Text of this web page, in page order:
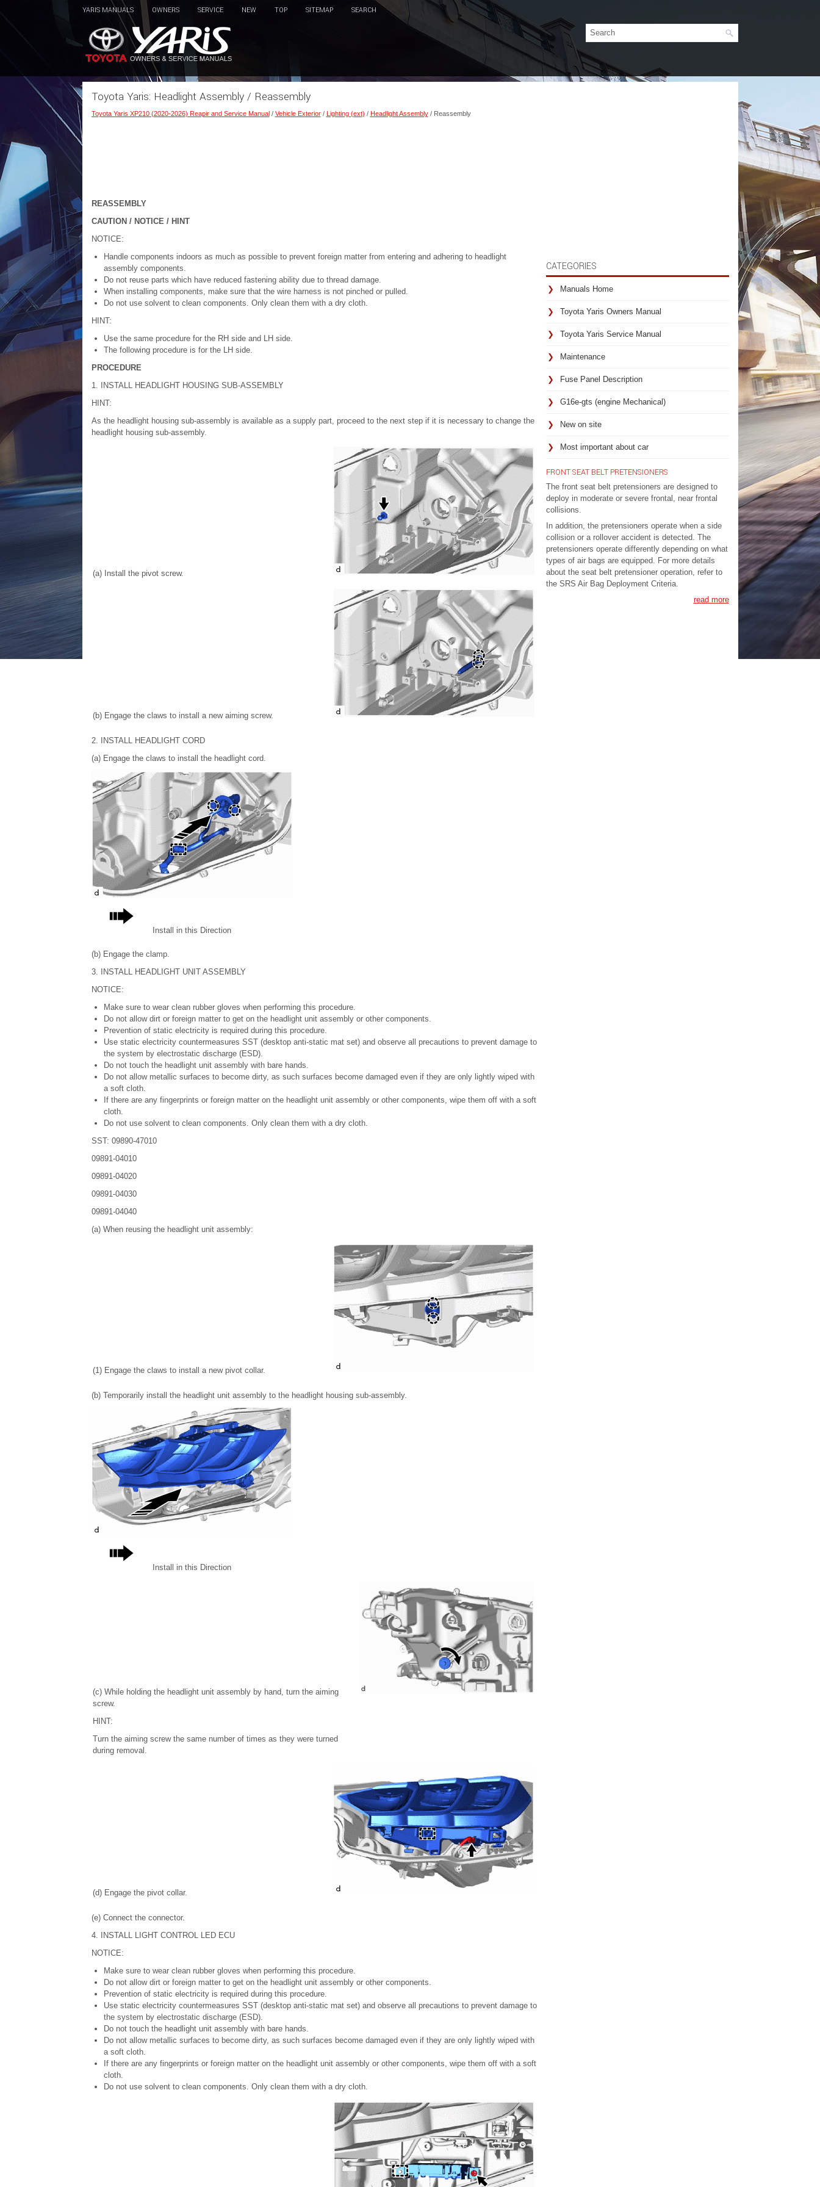
YARIS MANUALS OWNERS SERVICE NEW TOP SITEMAP SEARCH
Toyota Yaris: Headlight Assembly / Reassembly
Toyota Yaris XP210 (2020-2026) Reapir and Service Manual/ Vehicle Exterior/ Lighting (ext) / Headlight Assembly/ Reassembly
REASSEMBLY
CAUTION / NOTICE / HINT
NOTICE:
Handle components indoors as much as possible to prevent foreign matter from entering and adhering to headlight
assembly components.
Do not reuse parts which have reduced fastening ability due to thread damage.
When installing components, make sure that the wire harness is not pinched or pulled.
Do not use solvent to clean components. Only clean them with a dry cloth.
HINT:
Use the same procedure for the RH side and LH side.
The following procedure is for the LH side.
PROCEDURE
1. INSTALL HEADLIGHT HOUSING SUB-ASSEMBLY
HINT:
As the headlight housing sub-assembly is available as a supply part, proceed to the next step if it is necessary to change the
headlight housing sub-assembly.
(a) Install the pivot screw.
(b) Engage the claws to install a new aiming screw.
2. INSTALL HEADLIGHT CORD
(a) Engage the claws to install the headlight cord.
Install in this Direction
(b) Engage the clamp.
3. INSTALL HEADLIGHT UNIT ASSEMBLY
NOTICE:
Make sure to wear clean rubber gloves when performing this procedure.
Do not allow dirt or foreign matter to get on the headlight unit assembly or other components.
Prevention of static electricity is required during this procedure.
Use static electricity countermeasures SST (desktop anti-static mat set) and observe all precautions to prevent damage to
the system by electrostatic discharge (ESD).
Do not touch the headlight unit assembly with bare hands.
Do not allow metallic surfaces to become dirty, as such surfaces become damaged even if they are only lightly wiped with
a soft cloth.
If there are any fingerprints or foreign matter on the headlight unit assembly or other components, wipe them off with a soft
cloth.
Do not use solvent to clean components. Only clean them with a dry cloth.
SST: 09890-47010
09891-04010
09891-04020
09891-04030
09891-04040
(a) When reusing the headlight unit assembly:
(1) Engage the claws to install a new pivot collar.
(b) Temporarily install the headlight unit assembly to the headlight housing sub-assembly.
Install in this Direction
(c) While holding the headlight unit assembly by hand, turn the aiming
screw.
HINT:
Turn the aiming screw the same number of times as they were turned
during removal.
(d) Engage the pivot collar.
(e) Connect the connector.
4. INSTALL LIGHT CONTROL LED ECU
NOTICE:
Make sure to wear clean rubber gloves when performing this procedure.
Do not allow dirt or foreign matter to get on the headlight unit assembly or other components.
Prevention of static electricity is required during this procedure.
Use static electricity countermeasures SST (desktop anti-static mat set) and observe all precautions to prevent damage to
the system by electrostatic discharge (ESD).
Do not touch the headlight unit assembly with bare hands.
Do not allow metallic surfaces to become dirty, as such surfaces become damaged even if they are only lightly wiped with
a soft cloth.
If there are any fingerprints or foreign matter on the headlight unit assembly or other components, wipe them off with a soft
cloth.
Do not use solvent to clean components. Only clean them with a dry cloth.
CATEGORIES
Manuals Home
Toyota Yaris Owners Manual
Toyota Yaris Service Manual
Maintenance
Fuse Panel Description
G16e-gts (engine Mechanical)
New on site
Most important about car
FRONT SEAT BELT PRETENSIONERS
The front seat belt pretensioners are designed to
deploy in moderate or severe frontal, near frontal
collisions.
In addition, the pretensioners operate when a side
collision or a rollover accident is detected. The
pretensioners operate differently depending on what
types of air bags are equipped. For more details
about the seat belt pretensioner operation, refer to
the SRS Air Bag Deployment Criteria.
read more